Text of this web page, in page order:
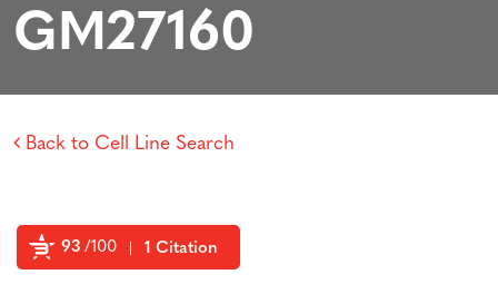
GM27160
Back to Cell Line Search
93 /100 1 Citation